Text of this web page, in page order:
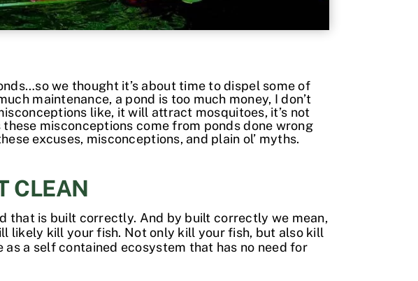
we thought it’s about time to dispel some of
maintenance, a pond is too much money, I don’t
like, it will attract mosquitoes, it’s not
misconceptions come from ponds done wrong
excuses, misconceptions, and plain ol’ myths.
CLEAN
that is built correctly. And by built correctly we mean,
likely kill your fish. Not only kill your fish, but also kill
a self contained ecosystem that has no need for